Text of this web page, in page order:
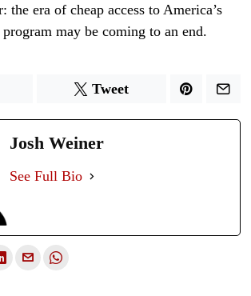
the era of cheap access to America’s
may be coming to an end.
Tweet
Josh Weiner
See Full Bio